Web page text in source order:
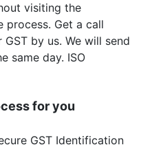
visiting the
process. Get a call
by us. We will send
same day. ISO
for you
GST Identification